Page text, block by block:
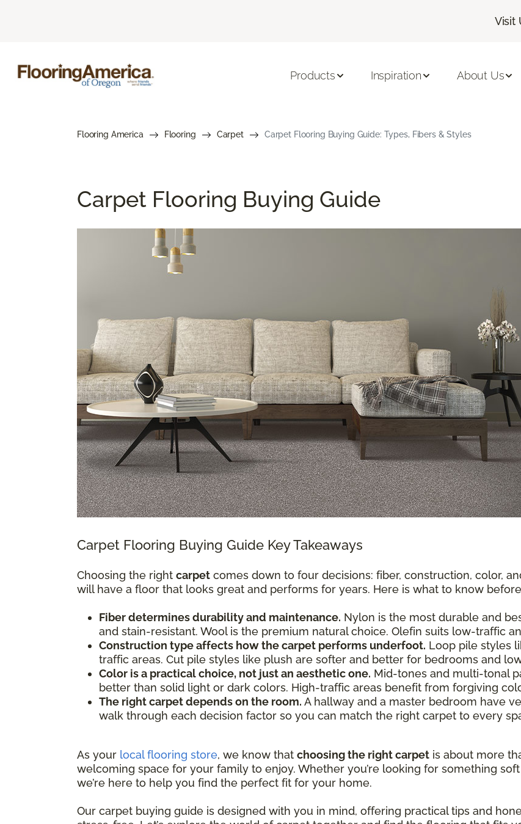
Visit
Products Inspiration About Us
Flooring America Flooring Carpet Carpet Flooring Buying Guide: Types, Fibers & Styles
Carpet Flooring Buying Guide
Carpet Flooring Buying Guide Key Takeaways
Choosing the right carpet comes down to four decisions: fiber, construction, color,
will have a floor that looks great and performs for years. Here is what to know
Fiber determines durability and maintenance. Nylon is the most durable and
and stain-resistant. Wool is the premium natural choice. Olefin suits low-traffic
Construction type affects how the carpet performs underfoot. Loop pile styles
traffic areas. Cut pile styles like plush are softer and better for bedrooms and
Color is a practical choice, not just an aesthetic one. Mid-tones and multi-tonal
better than solid light or dark colors. High-traffic areas benefit from forgiving
The right carpet depends on the room. A hallway and a master bedroom have
walk through each decision factor so you can match the right carpet to every
As your local flooring store, we know that choosing the right carpet is about more
welcoming space for your family to enjoy. Whether you’re looking for something
we’re here to help you find the perfect fit for your home.
Our carpet buying guide is designed with you in mind, offering practical tips and